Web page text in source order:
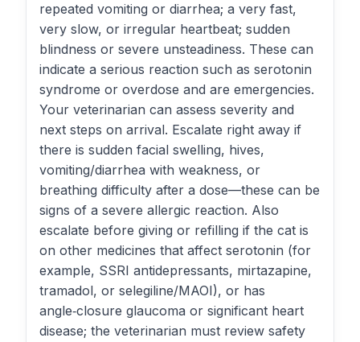
repeated vomiting or diarrhea; a very fast,
very slow, or irregular heartbeat; sudden
blindness or severe unsteadiness. These can
indicate a serious reaction such as serotonin
syndrome or overdose and are emergencies.
Your veterinarian can assess severity and
next steps on arrival. Escalate right away if
there is sudden facial swelling, hives,
vomiting/diarrhea with weakness, or
breathing difficulty after a dose—these can be
signs of a severe allergic reaction. Also
escalate before giving or refilling if the cat is
on other medicines that affect serotonin (for
example, SSRI antidepressants, mirtazapine,
tramadol, or selegiline/MAOI), or has
angle‑closure glaucoma or significant heart
disease; the veterinarian must review safety